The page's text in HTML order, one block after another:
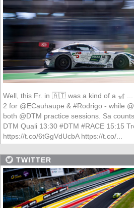
Well, this Fr. in 🇦🇹 was a kind of a 🎢 ...
2 for @ECauhaupe & #Rodrigo - while
both @DTM practice sessions. Sa
DTM Quali 13:30 #DTM #RACE 15:15
https://t.co/6tGgVdUcbA https://t.co/...
TWITTER